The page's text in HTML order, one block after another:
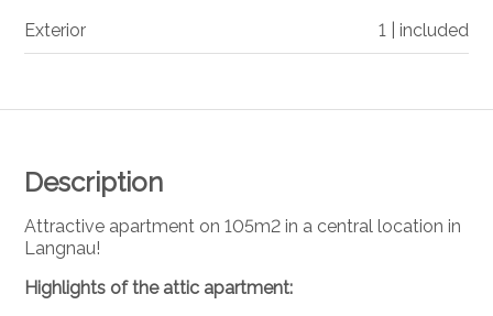
Description
Attractive apartment on 105m2 in a central location in
Langnau!
Highlights of the attic apartment:
Exterior 1 | included